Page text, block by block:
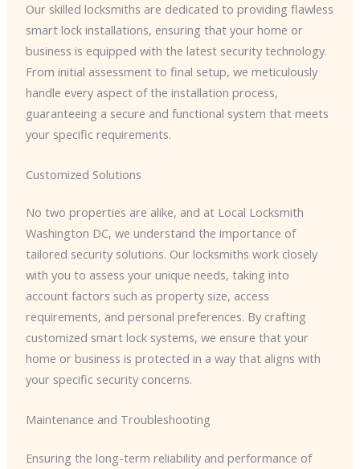
Our skilled locksmiths are dedicated to providing flawless
smart lock installations, ensuring that your home or
business is equipped with the latest security technology.
From initial assessment to final setup, we meticulously
handle every aspect of the installation process,
guaranteeing a secure and functional system that meets
your specific requirements.
Customized Solutions
No two properties are alike, and at Local Locksmith
Washington DC, we understand the importance of
tailored security solutions. Our locksmiths work closely
with you to assess your unique needs, taking into
account factors such as property size, access
requirements, and personal preferences. By crafting
customized smart lock systems, we ensure that your
home or business is protected in a way that aligns with
your specific security concerns.
Maintenance and Troubleshooting
Ensuring the long-term reliability and performance of